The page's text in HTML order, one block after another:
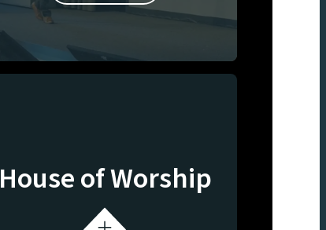
House of Worship